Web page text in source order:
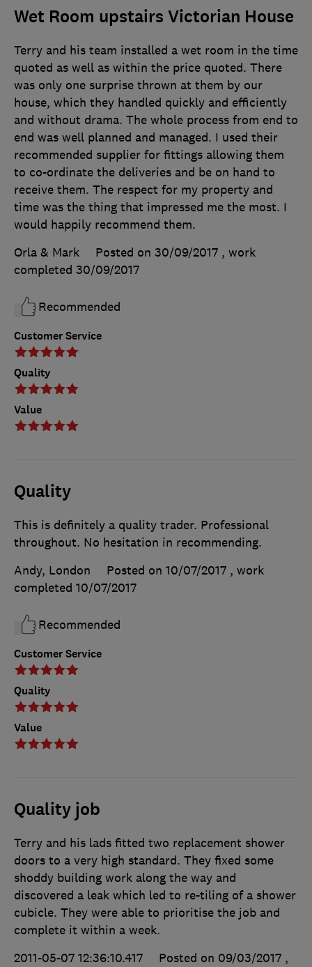
Wet Room upstairs Victorian House
Customer Service
Quality
Value
Terry and his team installed a wet room in the time
quoted as well as within the price quoted. There
was only one surprise thrown at them by our
house, which they handled quickly and efficiently
and without drama. The whole process from end to
end was well planned and managed. I used their
recommended supplier for fittings allowing them
to co-ordinate the deliveries and be on hand to
receive them. The respect for my property and
time was the thing that impressed me the most. I
would happily recommend them.
Orla & Mark
Posted on 30/09/2017 , work
completed 30/09/2017
Recommended
Quality
Customer Service
Quality
Value
This is definitely a quality trader. Professional
throughout. No hesitation in recommending.
Andy, London
Posted on 10/07/2017 , work
completed 10/07/2017
Recommended
Quality job
Terry and his lads fitted two replacement shower
doors to a very high standard. They fixed some
shoddy building work along the way and
discovered a leak which led to re-tiling of a shower
cubicle. They were able to prioritise the job and
complete it within a week.
2011-05-07 12:36:10.417
Posted on 09/03/2017 ,